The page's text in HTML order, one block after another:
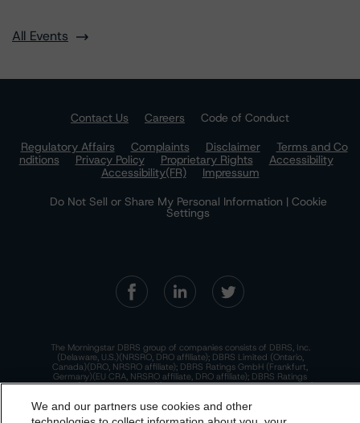
All Events
Contact Us Careers
Code of Conduct
Regulatory Affairs
Complaints Disclaimer
Terms and Co
nditions
Privacy Policy Proprietary Rights
Accessibility
Accessibility(FR)
Impressum
Do Not Sell or Share My Personal Information | Cookie
Settings
The Morningstar DBRS group of companies consists of DBRS, Inc.
(Delaware, U.S.)(NRSRO, DRO affiliate); DBRS Limited (Ontario,
Canada)(DRO, NRSRO affiliate); DBRS Ratings GmbH (Frankfurt,
Germany)(EU CRA, NRSRO affiliate, DRO affiliate); DBRS Ratings
Limited (England and Wales)(UK CRA, NRSRO affiliate, DRO affiliate);
(NRSRO Affiliate). DBRS Ratings Pty Limited holds an Australian
financial services license under the Australian Corporations Act
We and our partners use cookies and other